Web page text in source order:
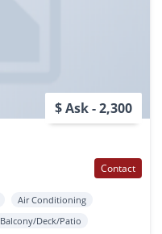
$ Ask - 2,300
Contact
Air Conditioning
Balcony/Deck/Patio